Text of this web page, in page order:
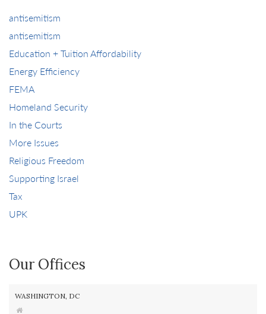
antisemitism
antisemitism
Education + Tuition Affordability
Energy Efficiency
FEMA
Homeland Security
In the Courts
More Issues
Religious Freedom
Supporting Israel
Tax
UPK
Our Offices
WASHINGTON, DC